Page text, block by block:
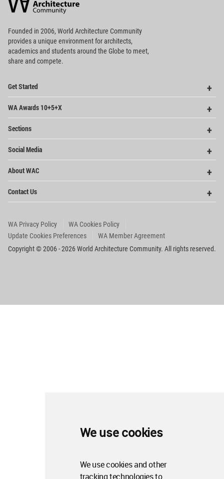
We use cookies
We use cookies and other
tracking technologies to
Community
Footer
Founded in 2006, World Architecture Community
providesa unique environment for architects,
academics and students around the Globe to meet,
share and compete.
Get Started
WA Awards 10+5+X
Sections
Social Media
About WAC
Contact Us
WA Privacy Policy
WA Cookies Policy
Update Cookies Preferences
WA Member Agreement
Copyright © 2006 - 2026 World Architecture Community. All rights reserved.